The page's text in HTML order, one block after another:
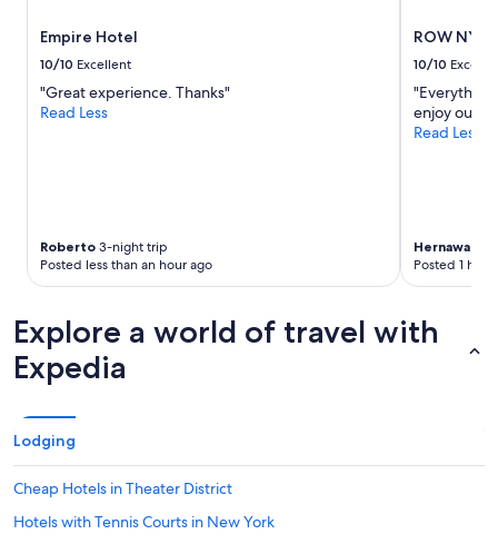
Empire Hotel
10/10 Excellent
"Great experience. Thanks"
Read Less
Roberto 3-night trip
Posted less than an hour ago
ROW NYC
10/10
"Everything
enjoy our
Read Less
Hernawati
Posted 1
Explore a world of travel with
Expedia
Lodging
Cheap Hotels in Theater District
Hotels with Tennis Courts in New York